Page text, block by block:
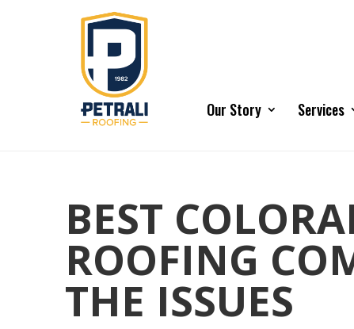
Our Story Services
BEST
ROOFING
THE ISSUES